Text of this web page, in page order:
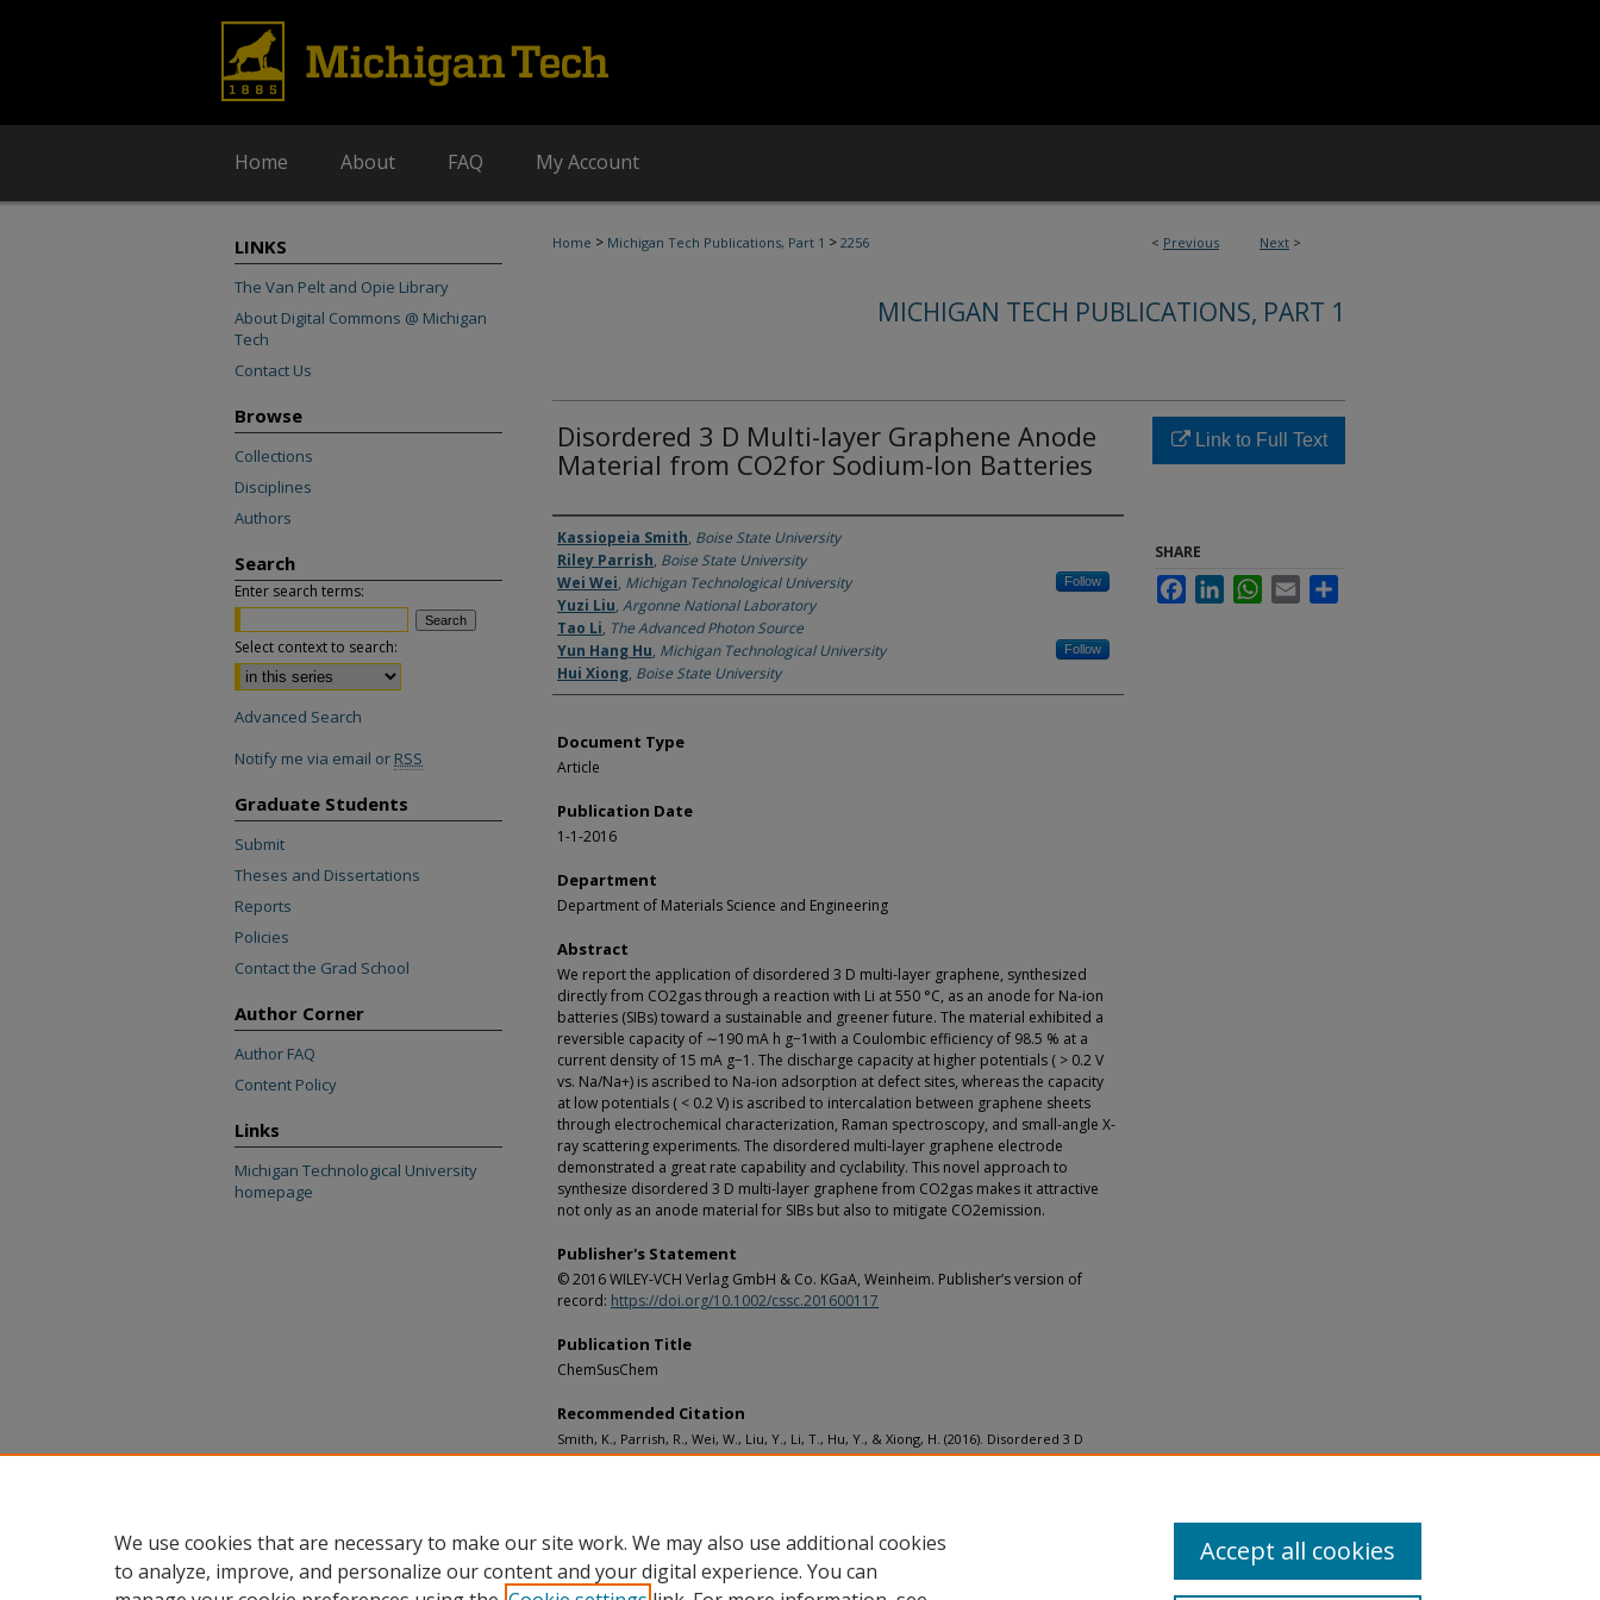
Home About FAQ My Account
< Previous Next >
Home > Michigan Tech Publications, Part 1 > 2256
MICHIGAN TECH PUBLICATIONS, PART 1
Disordered 3 D Multi-layer Graphene Anode
Material from CO2for Sodium-Ion Batteries
Authors
Kassiopeia Smith, Boise State University
Riley Parrish, Boise State University
Wei Wei, Michigan Technological University Follow
Yuzi Liu, Argonne National Laboratory
Tao Li, The Advanced Photon Source
Yun Hang Hu, Michigan Technological University Follow
Hui Xiong, Boise State University
Document Type
Article
Publication Date
1-1-2016
Department
Department of Materials Science and Engineering
Abstract
We report the application of disordered 3 D multi-layer graphene, synthesized
directly from CO2gas through a reaction with Li at 550 °C, as an anode for Na-ion
batteries (SIBs) toward a sustainable and greener future. The material exhibited a
reversible capacity of ∼190 mA h g−1with a Coulombic efficiency of 98.5 % at a
current density of 15 mA g−1. The discharge capacity at higher potentials ( > 0.2 V
vs. Na/Na+) is ascribed to Na-ion adsorption at defect sites, whereas the capacity
at low potentials ( < 0.2 V) is ascribed to intercalation between graphene sheets
through electrochemical characterization, Raman spectroscopy, and small-angle X-
ray scattering experiments. The disordered multi-layer graphene electrode
demonstrated a great rate capability and cyclability. This novel approach to
synthesize disordered 3 D multi-layer graphene from CO2gas makes it attractive
not only as an anode material for SIBs but also to mitigate CO2emission.
Publisher's Statement
© 2016 WILEY-VCH Verlag GmbH & Co. KGaA, Weinheim. Publisher’s version of
record: https://doi.org/10.1002/cssc.201600117
Publication Title
ChemSusChem
Recommended Citation
Smith, K., Parrish, R., Wei, W., Liu, Y., Li, T., Hu, Y., & Xiong, H. (2016). Disordered 3 D
Multi-layer Graphene Anode Material from CO2for Sodium-Ion Batteries.
Link to Full Text
SHARE
FacebookLinkedInWhatsApp
Email
LINKS
The Van Pelt and Opie Library
About Digital Commons @ Michigan
Tech
Contact Us
Browse
Collections
Disciplines
Authors
Search
Enter search terms:
Select context to search:
Advanced Search
Notify me via email or RSS
Graduate Students
Submit
Theses and Dissertations
Reports
Policies
Contact the Grad School
Author Corner
Author FAQ
Content Policy
Links
Michigan Technological University
homepage
We use cookies that are necessary to make our site work. We may also use additional cookies
to analyze, improve, and personalize our content and your digital experience. You can
Accept all cookies